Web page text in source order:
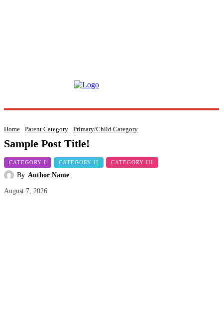
Home Parent Category Primary/Child Category
Sample Post Title!
CATEGORY I CATEGORY II CATEGORY III
By Author Name
August 7, 2026